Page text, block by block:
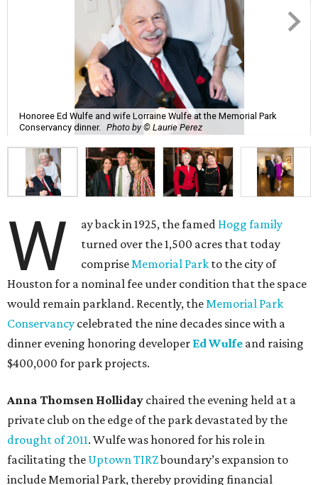
Honoree Ed Wulfe and wife Lorraine Wulfe at the Memorial Park
Conservancy dinner. Photo by © Laurie Perez
W ay back in 1925, the famed Hogg family
turned over the 1,500 acres that today
compriseMemorial Park to the city of
Houston for a nominal fee under condition that the space
would remain parkland. Recently, theMemorial Park
Conservancy celebrated the nine decades since with a
dinner evening honoring developer Ed Wulfe and raising
$400,000 for park projects.
Anna Thomsen Holliday chaired the evening held at a
private club on the edge of the park devastated by the
drought of 2011. Wulfe was honored for his role in
facilitating the Uptown TIRZboundary’s expansion to
include Memorial Park, thereby providing financial